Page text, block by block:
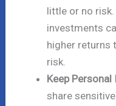
little or no
investments
higher returns
risk.
Keep
share